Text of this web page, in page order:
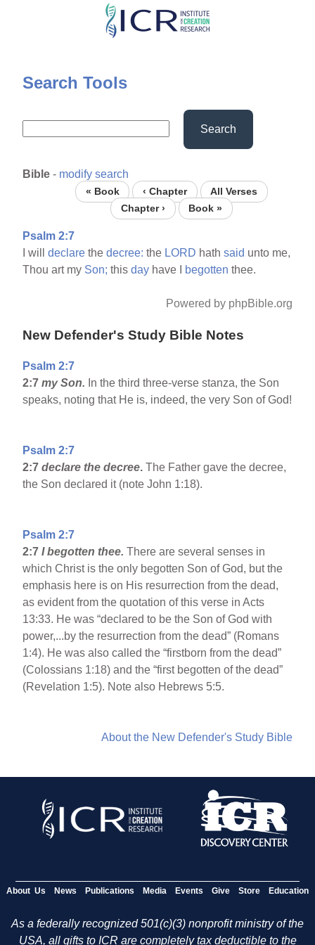
Skip
content
Search Tools
Search
Bible - modify search
« Book ‹ Chapter
All Verses
Chapter ›
Book »
Psalm 2:7
I willdeclare thedecree: the LORD hathsaid unto me,
Thou art my Son; thisday have I begotten thee.
Powered by phpBible.org
New Defender's Study Bible Notes
Psalm 2:7
2:7my Son. In the third three-verse stanza, the Son
speaks, noting that He is, indeed, the very Son of God!
Psalm 2:7
2:7declare the decree. The Father gave the decree,
the Son declared it (note John 1:18).
Psalm 2:7
2:7I begotten thee.There are several senses in
which Christ is the only begotten Son of God, but the
emphasis here is on His resurrection from the dead,
as evident from the quotation of this verse in Acts
13:33. He was “declared to be the Son of God with
power,...by the resurrection from the dead” (Romans
1:4). He was also called the “firstborn from the dead”
(Colossians 1:18) and the “first begotten of the dead”
(Revelation 1:5). Note also Hebrews 5:5.
About the New Defender's Study Bible
About Us News Publications Media Events Give Store Education
As a federally recognized 501(c)(3) nonprofit ministry of the
USA, all gifts to ICR are completely tax deductible to the